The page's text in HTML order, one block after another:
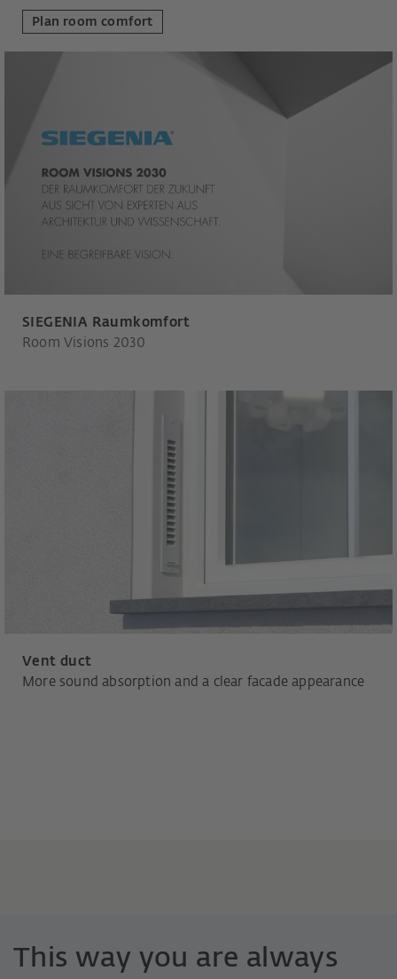
Plan room comfort
SIEGENIA Raumkomfort
Room Visions 2030
Vent duct
More sound absorption and a clear facade appearance
This way you are always